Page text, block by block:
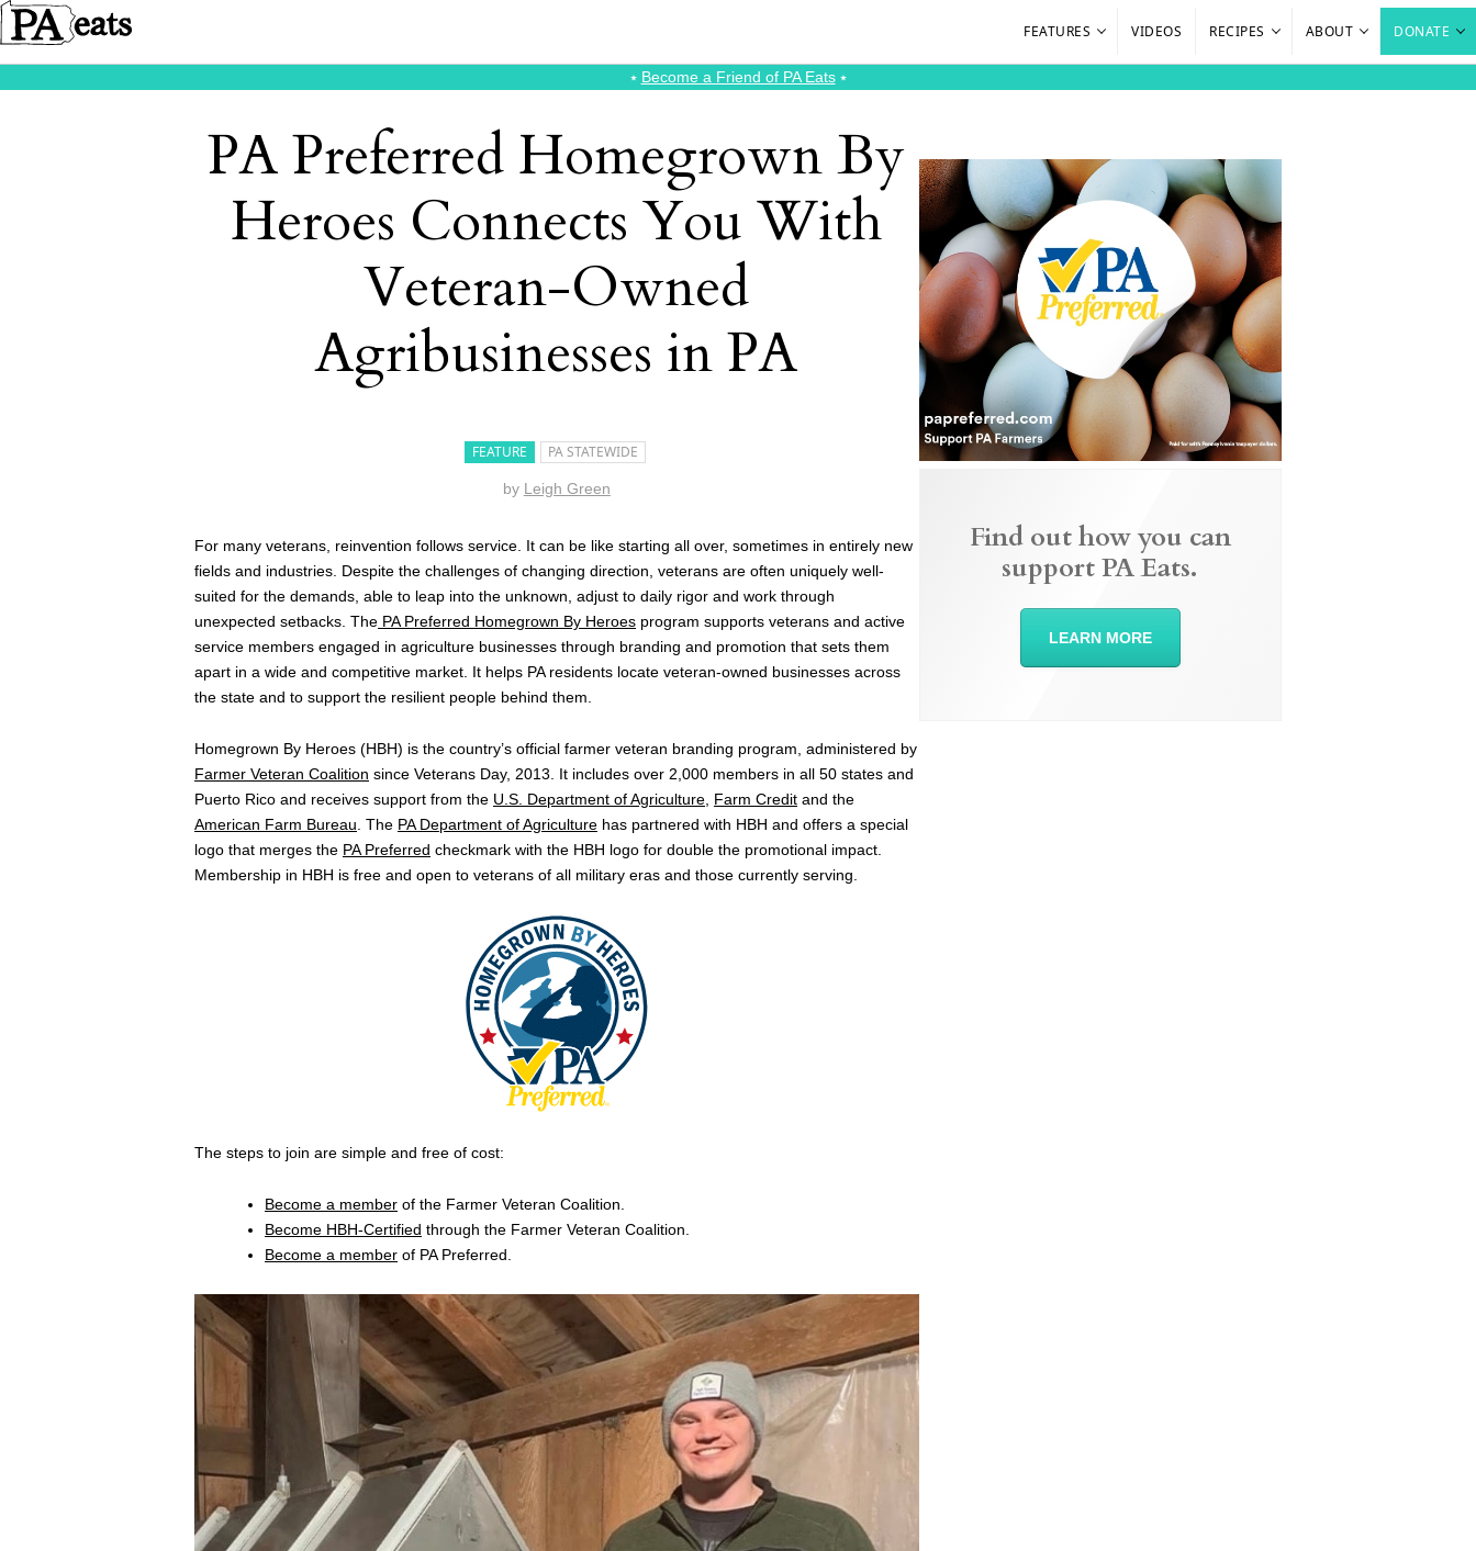
FEATURES VIDEOS RECIPES ABOUT DONATE
⭑ Become a Friend of PA Eats⭑
PA Preferred Homegrown By
Heroes Connects You With
Veteran-Owned
Agribusinesses in PA
FEATURE PA STATEWIDE
by Leigh Green
For many veterans, reinvention follows service. It can be like starting all over, sometimes in entirely new
fields and industries. Despite the challenges of changing direction, veterans are often uniquely well-
suited for the demands, able to leap into the unknown, adjust to daily rigor and work through
unexpected setbacks. The PA Preferred Homegrown By Heroes program supports veterans and active
service members engaged in agriculture businesses through branding and promotion that sets them
apart in a wide and competitive market. It helps PA residents locate veteran-owned businesses across
the state and to support the resilient people behind them.
Homegrown By Heroes (HBH) is the country’s official farmer veteran branding program, administered by
Farmer Veteran Coalition since Veterans Day, 2013. It includes over 2,000 members in all 50 states and
Puerto Rico and receives support from the U.S. Department of Agriculture Farm Credit and the
American Farm Bureau . The PA Department of Agriculture has partnered with HBH and offers a special
logo that merges the PA Preferred checkmark with the HBH logo for double the promotional impact.
Membership in HBH is free and open to veterans of all military eras and those currently serving.
The steps to join are simple and free of cost:
Become a member of the Farmer Veteran Coalition.
Become HBH-Certified through the Farmer Veteran Coalition.
Become a member of PA Preferred.
Find out how you can
support PA Eats.
LEARN MORE